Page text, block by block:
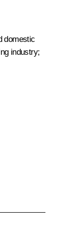
domestic
industry;